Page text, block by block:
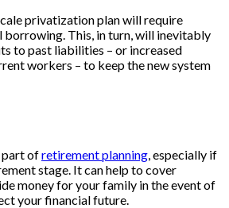
privatization plan will require
This, in turn, will inevitably
to past liabilities – or increased
workers – to keep the new system
part ofretirement planning , especially if
stage. It can help to cover
money for your family in the event of
your financial future.